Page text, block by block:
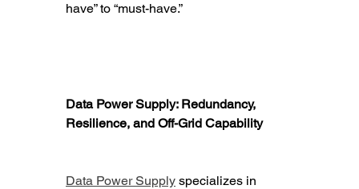
have” to “must-have.”
Data Power Supply: Redundancy,
Resilience, and Off-Grid Capability
Data Power Supply specializes in